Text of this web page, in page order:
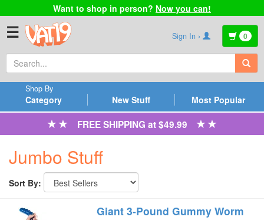
Want to shop in person? Now you can!
☰ Sign In › 0
Category
Shop By
New Stuff Most Popular
FREE SHIPPING at $49.99
Jumbo Stuff
Sort By:
Giant 3-Pound Gummy Worm